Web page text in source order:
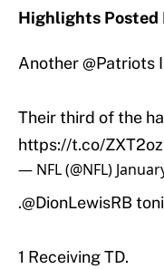
Highlights Posted
Another@Patriots
Their third of the
https://t.co/
— NFL (@NFL)
.@DionLewisRB
1 Receiving TD.